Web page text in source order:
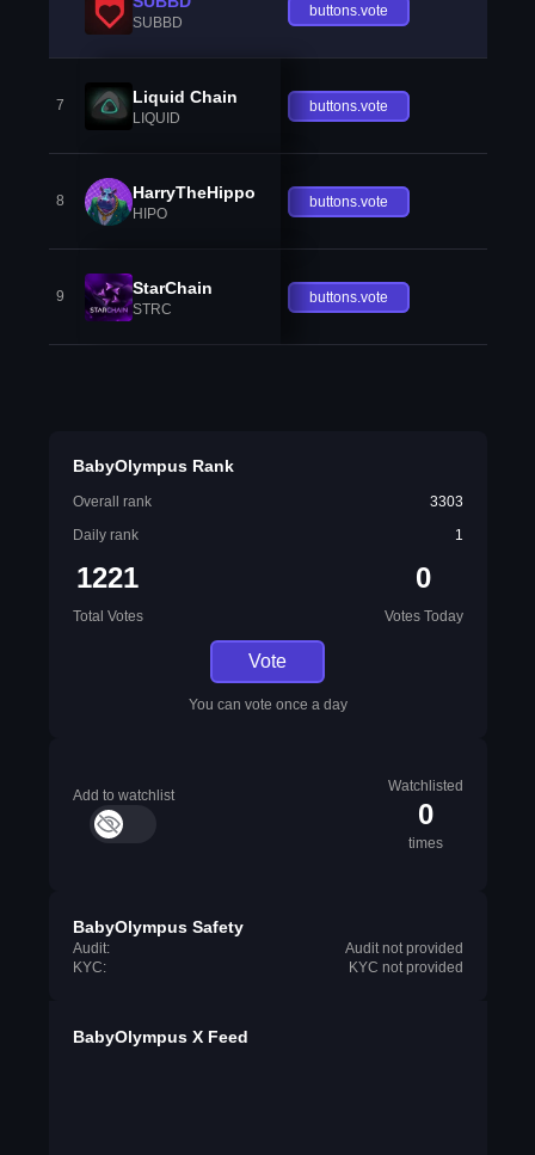
SUBBD
buttons.vote
7 Liquid Chain
LIQUID
buttons.vote
8 HarryTheHippo
HIPO
buttons.vote
9 StarChain
STRC
buttons.vote
BabyOlympus Rank
Overall rank
3303
Daily rank
1
1221
Total Votes
0
Votes Today
Vote
You can vote once a day
Add to watchlist
Watchlisted
0
times
BabyOlympus Safety
Audit:
Audit not provided
KYC:
KYC not provided
BabyOlympus X Feed